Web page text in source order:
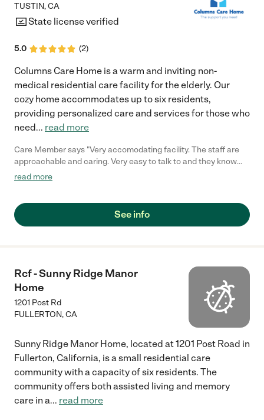
TUSTIN,CA
State license verified
5.0 (2)
Columns Care Home is a warm and inviting non-
medical residential care facility for the elderly. Our
cozy home accommodates up to six residents,
providing personalized care and services for those who
need... read more
Care Member says "Very accomodating facility. The staff are
approachable and caring. Very easy to talk to and they know
what they’re doing. "
read more
See info
Rcf - Sunny Ridge Manor
Home
1201 Post Rd
FULLERTON,CA
Sunny Ridge Manor Home, located at 1201 Post Road in
Fullerton, California, is a small residential care
community with a capacity of six residents. The
community offers both assisted living and memory
care in a... read more